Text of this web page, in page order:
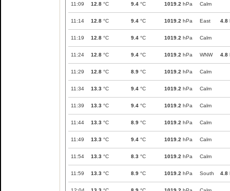
11:09 12.8 °C 9.4 °C 1019.2 hPa Calm
11:14 12.8 °C 9.4 °C 1019.2 hPa East 4.8
11:19 12.8 °C 9.4 °C 1019.2 hPa Calm
11:24 12.8 °C 9.4 °C 1019.2 hPa WNW 4.8
11:29 12.8 °C 8.9 °C 1019.2 hPa Calm
11:34 13.3 °C 9.4 °C 1019.2 hPa Calm
11:39 13.3 °C 9.4 °C 1019.2 hPa Calm
11:44 13.3 °C 8.9 °C 1019.2 hPa Calm
11:49 13.3 °C 9.4 °C 1019.2 hPa Calm
11:54 13.3 °C 8.3 °C 1019.2 hPa Calm
11:59 13.3 °C 8.9 °C 1019.2 hPa South 4.8